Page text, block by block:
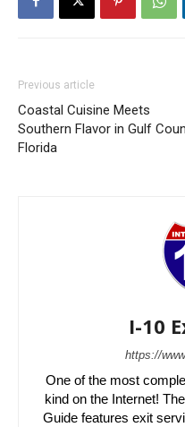
Previous article
Coastal Cuisine Meets
Southern Flavor in Gulf
Florida
I-10
https://
One of the most
kind on the Internet!
Guide features exit